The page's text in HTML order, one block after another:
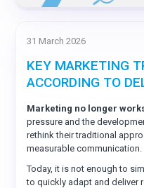
31 March 2026
KEY MARKETING
ACCORDING TO
Marketing no longer
pressure and the
rethink their traditional
measurable communication.
Today, it is not enough to
to quickly adapt and deliver